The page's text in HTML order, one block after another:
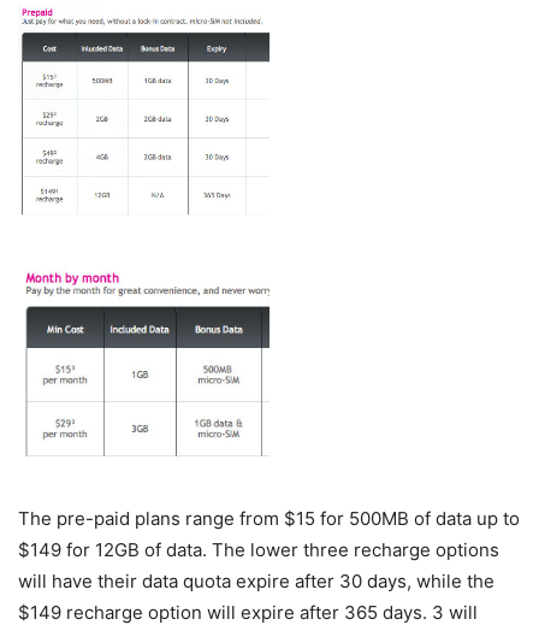
The pre-paid plans range from $15 for 500MB of data up to
$149 for 12GB of data. The lower three recharge options
will have their data quota expire after 30 days, while the
$149 recharge option will expire after 365 days. 3 will